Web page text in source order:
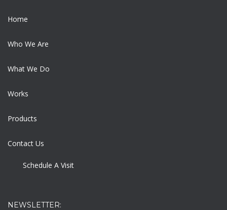
Home
Who We Are
What We Do
Works
Products
Contact Us
Schedule A Visit
NEWSLETTER: